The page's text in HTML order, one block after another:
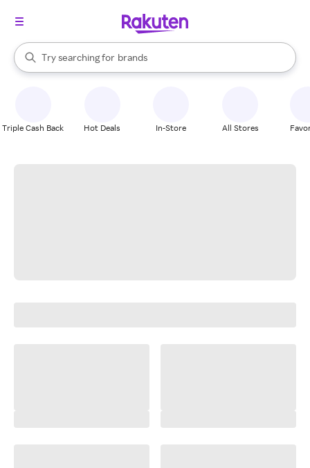
Search Rakuten
Try searching for
stores
brands
groceries
When autocomplete results are available, use the up and down
Triple Cash Back Hot Deals In-Store All Stores